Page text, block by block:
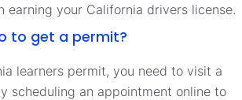
earning your California drivers license.
to get a permit?
learners permit, you need to visit a
scheduling an appointment online to